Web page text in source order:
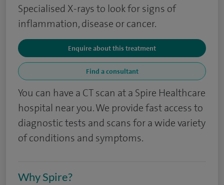
Specialised X-rays to look for signs of
inflammation, disease or cancer.
Enquire about this treatment
Find a consultant
You can have a CT scan at a Spire Healthcare
hospital near you. We provide fast access to
diagnostic tests and scans for a wide variety
of conditions and symptoms.
Why Spire?